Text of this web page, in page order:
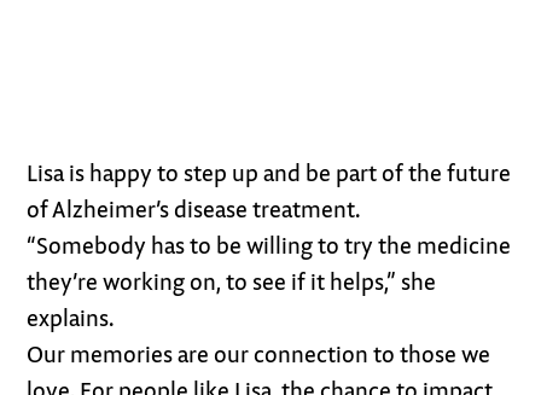
Lisa is happy to step up and be part of the future
of Alzheimer’s disease treatment.
“Somebody has to be willing to try the medicine
they’re working on, to see if it helps,” she
explains.
Our memories are our connection to those we